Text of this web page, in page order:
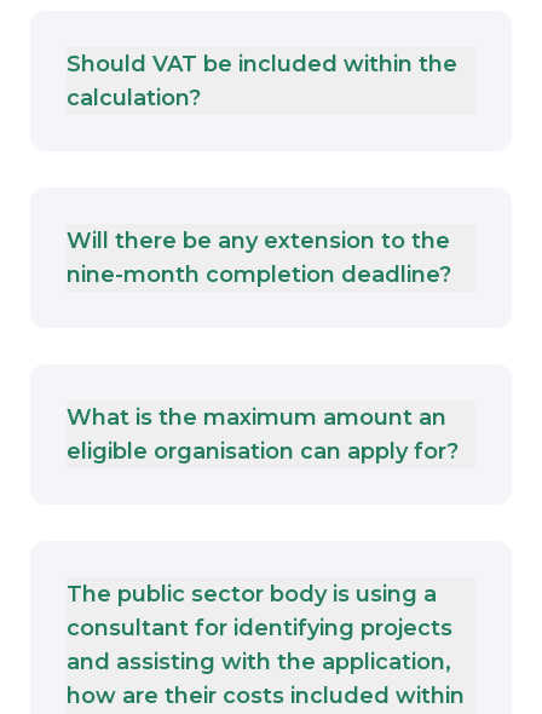
Should VAT be included within the
calculation?
Will there be any extension to the
nine-month completion deadline?
What is the maximum amount an
eligible organisation can apply for?
The public sector body is using a
consultant for identifying projects
and assisting with the application,
how are their costs included within